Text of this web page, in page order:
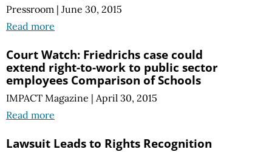
Pressroom | June 30, 2015
Read more
Court Watch: Friedrichs case could
extend right-to-work to public sector
employees Comparison of Schools
IMPACT Magazine | April 30, 2015
Read more
Lawsuit Leads to Rights Recognition